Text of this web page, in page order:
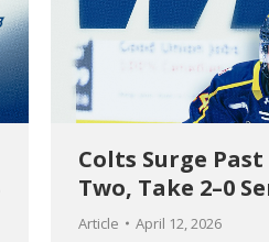
Colts Surge Past
Two, Take 2–0
Article April 12, 2026